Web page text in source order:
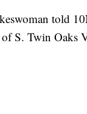
told
S. Twin Oaks